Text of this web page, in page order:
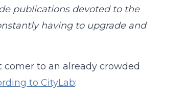
publications devoted to the
having to upgrade and
to an already crowded
to CityLab: